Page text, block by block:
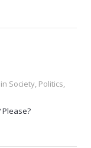
Society, Politics,